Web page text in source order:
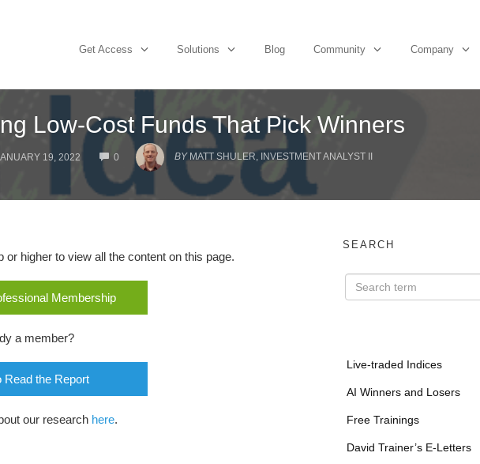
Get Access Solutions Blog Community Company
Low-Cost Funds That Pick Winners
19, 2022 0
COMMENTS
BY MATT SHULER, INVESTMENT ANALYST II
higher to view all the content on this page.
Membership
a member?
Read the Report
our research here.
SEARCH
Live-traded Indices
AI Winners and Losers
Free Trainings
David Trainer’s E-Letters